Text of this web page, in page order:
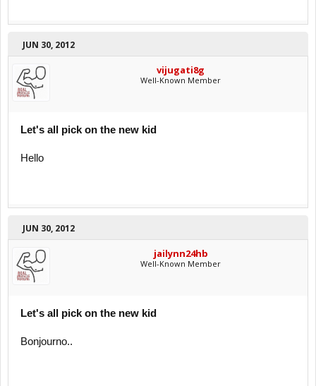
JUN 30, 2012
vijugati8g
Well-Known Member
Let's all pick on the new kid
Hello
JUN 30, 2012
jailynn24hb
Well-Known Member
Let's all pick on the new kid
Bonjourno..